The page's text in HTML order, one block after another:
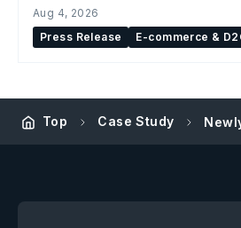
Aug 4, 2026
Press Release
E-commerce &
Top Case Study